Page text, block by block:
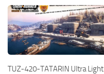
TUZ-420-TATARIN Ultra Light